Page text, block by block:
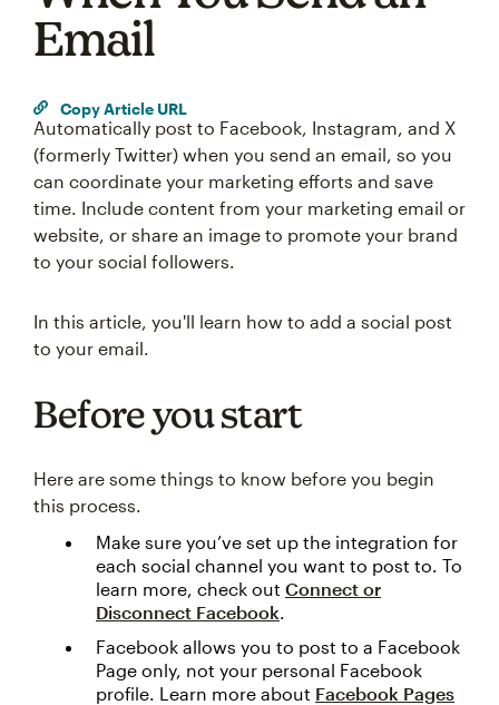
Email
Copy Article URL
Automatically post to Facebook, Instagram, and X
(formerly Twitter) when you send an email, so you
can coordinate your marketing efforts and save
time. Include content from your marketing email or
website, or share an image to promote your brand
to your social followers.
In this article, you'll learn how to add a social post
to your email.
Before you start
Here are some things to know before you begin
this process.
Make sure you’ve set up the integration for
each social channel you want to post to. To
learn more, check out Connect or
Disconnect Facebook.
Facebook allows you to post to a Facebook
Page only, not your personal Facebook
profile. Learn more about Facebook Pages